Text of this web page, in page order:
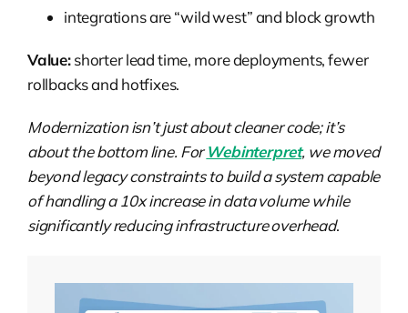
integrations are “wild west” and block growth
Value:shorter lead time, more deployments, fewer
rollbacks and hotfixes.
Modernization isn’t just about cleaner code; it’s
about the bottom line. For Webinterpret, we moved
beyond legacy constraints to build a system capable
of handling a 10x increase in data volume while
significantly reducing infrastructure overhead.